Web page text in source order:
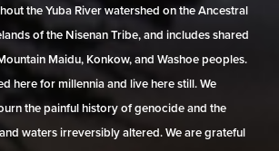
the Yuba River watershed on the Ancestral
of the Nisenan Tribe, and includes shared
Maidu, Konkow, and Washoe peoples.
here for millennia and live here still. We
the painful history of genocide and the
waters irreversibly altered. We are grateful